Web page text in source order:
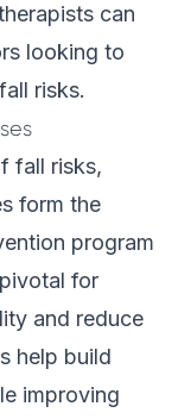
can
looking to
risks.
fall risks,
form the
program
for
and reduce
help build
improving